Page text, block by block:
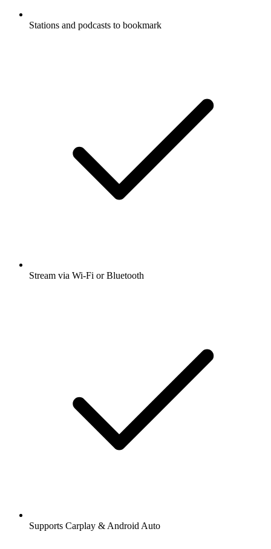
Stations and podcasts to bookmark
Stream via Wi-Fi or Bluetooth
Supports Carplay & Android Auto